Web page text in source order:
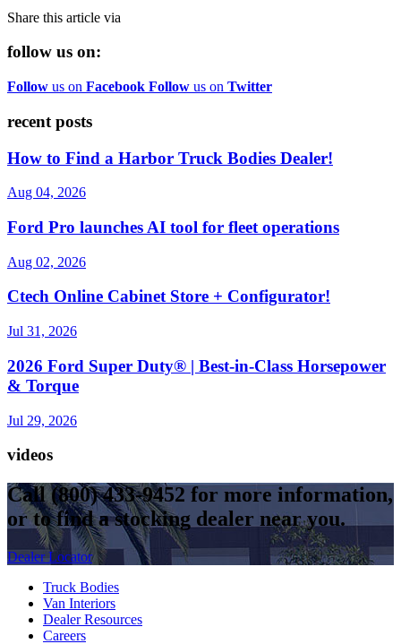
Share this article via
follow us on:
Follow us on Facebook Follow us on Twitter
recent posts
How to Find a Harbor Truck Bodies Dealer!
Aug 04, 2026
Ford Pro launches AI tool for fleet operations
Aug 02, 2026
Ctech Online Cabinet Store + Configurator!
Jul 31, 2026
2026 Ford Super Duty® | Best-in-Class Horsepower
& Torque​
Jul 29, 2026
videos
Call(800) 433-9452 for more information,
or to find a stocking dealer near you.
Dealer Locator
Truck Bodies
Van Interiors
Dealer Resources
Careers